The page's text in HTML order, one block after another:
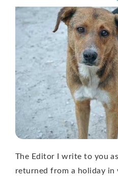
The Editor I write to you
returned from a holiday in